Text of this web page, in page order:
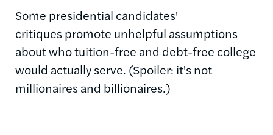
Some presidential candidates'
critiques promote unhelpful assumptions
about who tuition-free and debt-free college
would actually serve. (Spoiler: it's not
millionaires and billionaires.)